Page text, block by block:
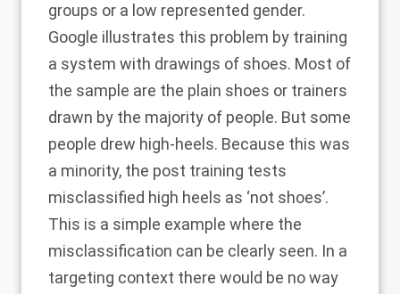
groups or a low represented gender.
Google illustrates this problem by training
a system with drawings of shoes. Most of
the sample are the plain shoes or trainers
drawn by the majority of people. But some
people drew high-heels. Because this was
a minority, the post training tests
misclassified high heels as ‘not shoes’.
This is a simple example where the
misclassification can be clearly seen. In a
targeting context there would be no way